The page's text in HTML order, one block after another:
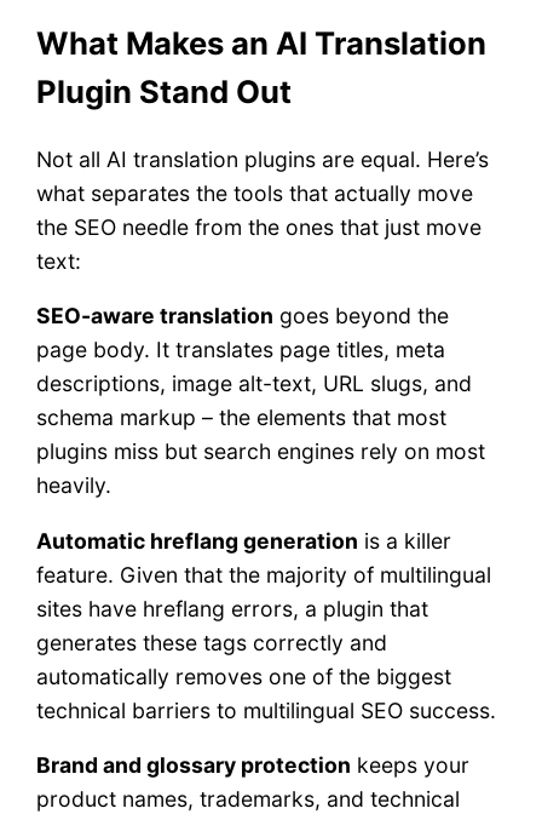
What Makes an AI Translation
Plugin Stand Out
Not all AI translation plugins are equal. Here’s
what separates the tools that actually move
the SEO needle from the ones that just move
text:
SEO-aware translation goes beyond the
page body. It translates page titles, meta
descriptions, image alt-text, URL slugs, and
schema markup – the elements that most
plugins miss but search engines rely on most
heavily.
Automatic hreflang generation is a killer
feature. Given that the majority of multilingual
sites have hreflang errors, a plugin that
generates these tags correctly and
automatically removes one of the biggest
technical barriers to multilingual SEO success.
Brand and glossary protection keeps your
product names, trademarks, and technical